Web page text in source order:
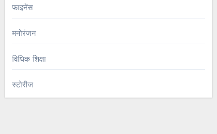
फाइनेंस
मनोरंजन
विधिक शिक्षा
स्टोरीज